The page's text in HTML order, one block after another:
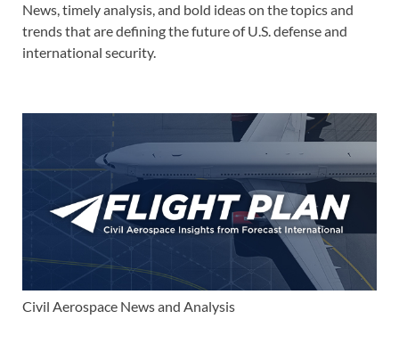
News, timely analysis, and bold ideas on the topics and
trends that are defining the future of U.S. defense and
international security.
Civil Aerospace News and Analysis